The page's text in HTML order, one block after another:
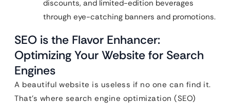
discounts, and limited-edition beverages
through eye-catching banners and promotions.
SEO is the Flavor Enhancer:
Optimizing Your Website for Search
Engines
A beautiful website is useless if no one can find it.
That’s where search engine optimization (SEO)